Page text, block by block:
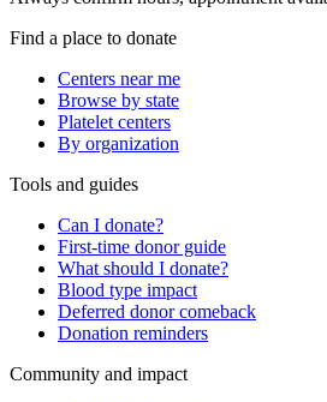
Find a place to donate
Centers near me
Browse by state
Platelet centers
By organization
Tools and guides
Can I donate?
First-time donor guide
What should I donate?
Blood type impact
Deferred donor comeback
Donation reminders
Community and impact